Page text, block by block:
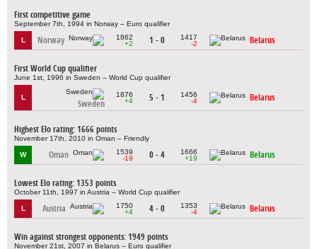
First competitive game
September 7th, 1994 in Norway – Euro qualifier
L Norway
1862
+2
1 - 0
1417
-2
Belarus
First World Cup qualifier
June 1st, 1996 in Sweden – World Cup qualifier
L
Sweden
1876
+4
5 - 1
1456
-4
Belarus
Highest Elo rating: 1666 points
November 17th, 2010 in Oman – Friendly
W Oman
1539
-19
0 - 4
1666
+19
Belarus
Lowest Elo rating: 1353 points
October 11th, 1997 in Austria – World Cup qualifier
L Austria
1750
+4
4 - 0
1353
-4
Belarus
Win against strongest opponents: 1949 points
November 21st, 2007 in Belarus – Euro qualifier